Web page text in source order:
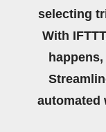
selecting
With
automated